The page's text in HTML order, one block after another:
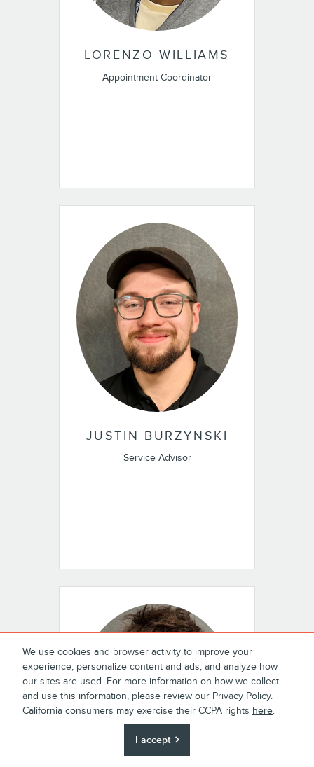
We use cookies and browser activity to improve your
experience, personalize content and ads, and analyze how
our sites are used. For more information on how we collect
and use this information, please review our Privacy Policy.
California consumers may exercise their CCPA rights here.
I accept
LORENZO WILLIAMS
Appointment Coordinator
JUSTIN BURZYNSKI
Service Advisor